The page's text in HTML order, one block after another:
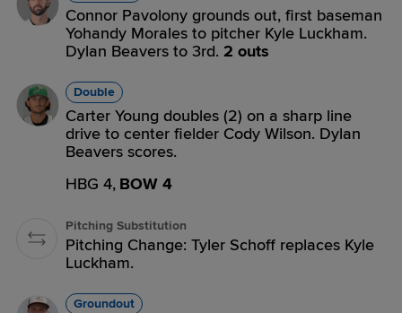
Connor Pavolony grounds out, first baseman
Yohandy Morales to pitcher Kyle Luckham.
Dylan Beavers to 3rd. 2 outs
Double
Carter Young doubles (2) on a sharp line
drive to center fielder Cody Wilson. Dylan
Beavers scores.
HBG 4, BOW 4
Pitching Substitution
Pitching Change: Tyler Schoff replaces Kyle
Luckham.
Groundout